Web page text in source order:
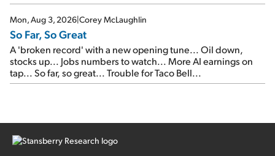
Mon, Aug 3, 2026|Corey McLaughlin
So Far, So Great
A 'broken record' with a new opening tune... Oil down,
stocks up... Jobs numbers to watch... More AI earnings on
tap... So far, so great... Trouble for Taco Bell...